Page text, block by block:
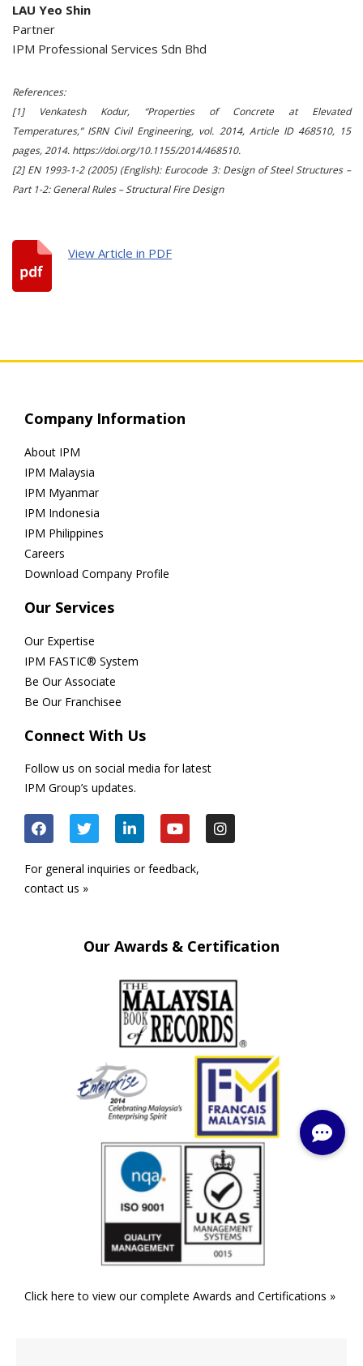
LAU Yeo Shin
Partner
IPM Professional Services Sdn Bhd
References:
[1] Venkatesh Kodur, “Properties of Concrete at Elevated
Temperatures,” ISRN Civil Engineering, vol. 2014, Article ID 468510, 15
pages, 2014. https://doi.org/10.1155/2014/468510.
[2] EN 1993-1-2 (2005) (English): Eurocode 3: Design of Steel Structures –
Part 1-2: General Rules – Structural Fire Design
View Article in PDF
Company Information
About IPM
IPM Malaysia
IPM Myanmar
IPM Indonesia
IPM Philippines
Careers
Download Company Profile
Our Services
Our Expertise
IPM FASTIC® System
Be Our Associate
Be Our Franchisee
Connect With Us
Follow us on social media for latest
IPM Group’s updates.
For general inquiries or feedback,
contact us »
Our Awards & Certification
Click here to view our complete Awards and Certifications »